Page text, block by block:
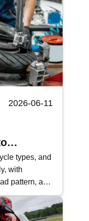
2026-06-11
|
| What
types, and
with
pattern, and
replace their
will